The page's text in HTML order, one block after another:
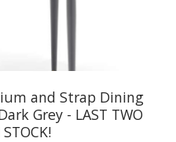
and Strap Dining
Grey - LAST TWO